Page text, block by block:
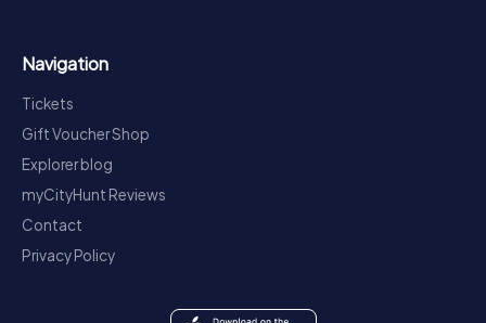
Navigation
Tickets
Gift Voucher Shop
Explorer blog
myCityHunt Reviews
Contact
Privacy Policy